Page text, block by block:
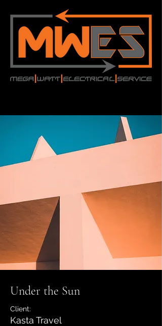
Under the Sun
Client:
Kasta Travel